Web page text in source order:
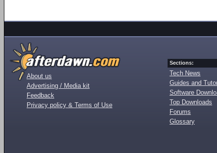
About us
Advertising / Media kit
Feedback
Privacy policy & Terms of Use
Sections:
Tech News
Guides and
Software
Top Downloads
Forums
Glossary